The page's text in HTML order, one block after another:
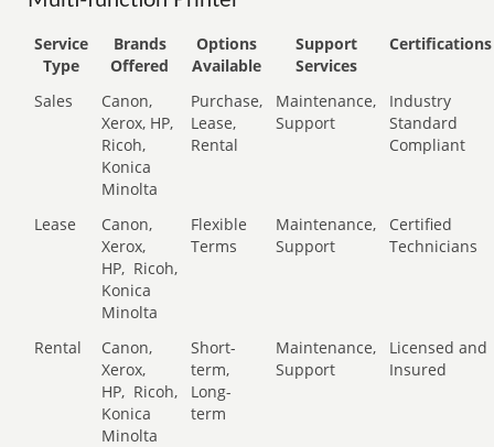
Service
Type
Brands
Offered
Options
Available
Support
Services
Certifications
Sales
Canon,
Xerox, HP,
Ricoh,
Konica
Minolta
Purchase,
Lease,
Rental
Maintenance,
Support
Industry
Standard
Compliant
Lease
Canon,
Xerox,
HP, Ricoh,
Konica
Minolta
Flexible
Terms
Maintenance,
Support
Certified
Technicians
Rental
Canon,
Xerox,
HP, Ricoh,
Konica
Minolta
Short-
term,
Long-
term
Maintenance,
Support
Licensed and
Insured